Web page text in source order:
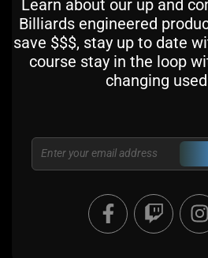
Learn about our up and
Billiards engineered
save $$$, stay up to date
course stay in the loop
changing
Email
F
a
c
T
w
i
I
n
s